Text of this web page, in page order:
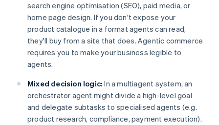
search engine optimisation (SEO), paid media, or
home page design. If you don't expose your
product catalogue in a format agents can read,
they'll buy from a site that does. Agentic commerce
requires you to make your business legible to
agents.
Mixed decision logic: In a multiagent system, an
orchestrator agent might divide a high-level goal
and delegate subtasks to specialised agents (e.g.
product research, compliance, payment execution).